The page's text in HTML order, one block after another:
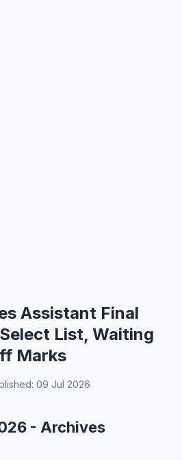
Assistant Final
List, Waiting
Marks
09 Jul 2026
- Archives